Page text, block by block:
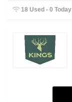
18 Used - 0 Today